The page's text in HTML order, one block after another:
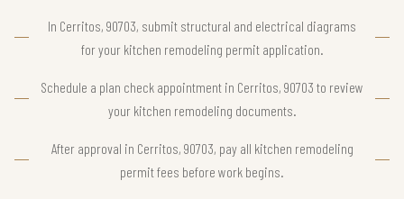
In Cerritos, 90703, submit structural and electrical diagrams
for your kitchen remodeling permit application.
Schedule a plan check appointment in Cerritos, 90703 to review
your kitchen remodeling documents.
After approval in Cerritos, 90703, pay all kitchen remodeling
permit fees before work begins.